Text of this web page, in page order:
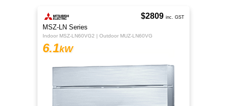
MSZ-LN Series
Indoor MSZ-LN60VG2 | Outdoor MUZ-LN60VG
6.1kW
$2809 inc. GST